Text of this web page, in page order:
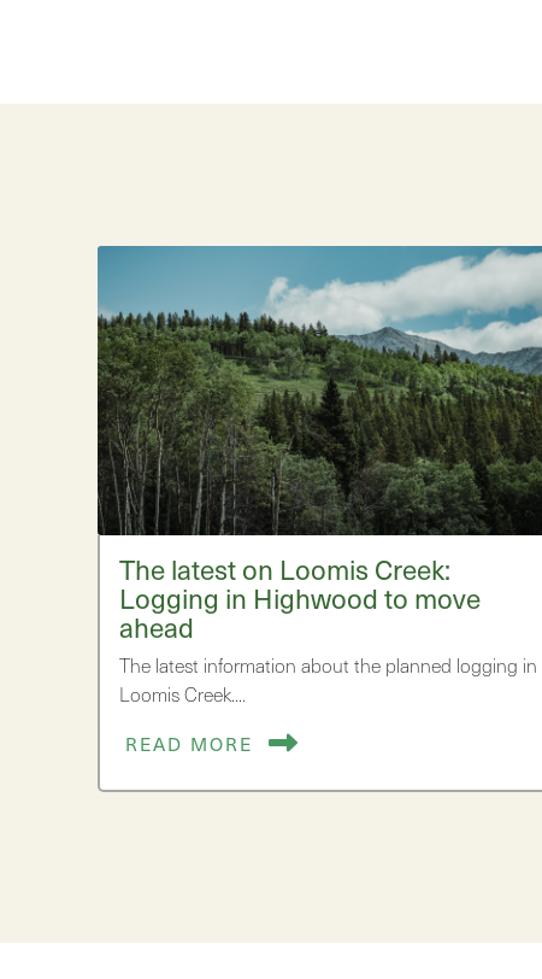
The latest on Loomis Creek:
Logging in Highwood to move
ahead
The latest information about the planned logging in
Loomis Creek.…
READ MORE